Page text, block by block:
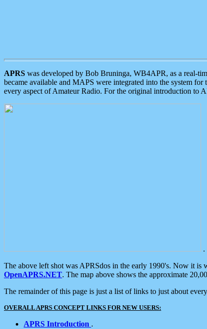
APRS was developed by Bob Bruninga, WB4APR, as a real-
became available and MAPS were integrated into the system
every aspect of Amateur Radio. For the original introduction to
.
The above left shot was APRSdos in the early 1990's. Now it
OpenAPRS.NET. The map above shows the approximate
The remainder of this page is just a list of links to just about
OVERALL APRS CONCEPT LINKS FOR NEW USERS:
APRS Introduction .